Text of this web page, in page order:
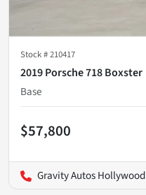
Stock #210417
2019 Porsche 718 Boxster
Base
$57,800
Gravity Autos Hollywood